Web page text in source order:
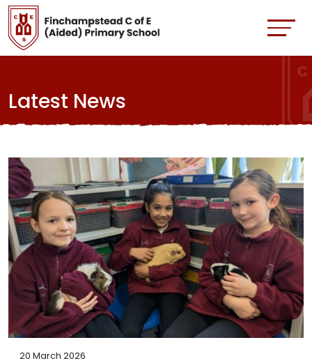
Latest News
20 March 2026